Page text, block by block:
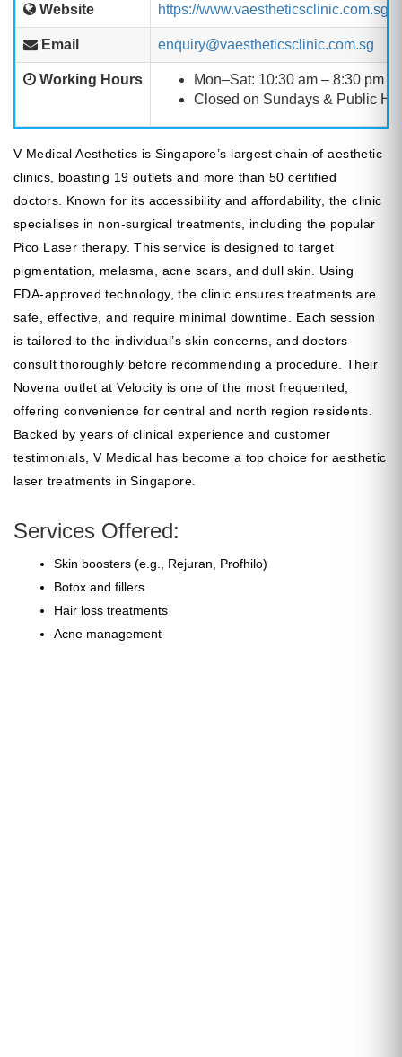
Website https://www.vaestheticsclinic.com.sg/
Email enquiry@vaestheticsclinic.com.sg
Working Hours
Mon–Sat: 10:30 am – 8:30 pm
Closed on Sundays & Public
V Medical Aesthetics is Singapore’s largest chain of aesthetic
clinics, boasting 19 outlets and more than 50 certified
doctors. Known for its accessibility and affordability, the clinic
specialises in non-surgical treatments, including the popular
Pico Laser therapy. This service is designed to target
pigmentation, melasma, acne scars, and dull skin. Using
FDA-approved technology, the clinic ensures treatments are
safe, effective, and require minimal downtime. Each session
is tailored to the individual’s skin concerns, and doctors
consult thoroughly before recommending a procedure. Their
Novena outlet at Velocity is one of the most frequented,
offering convenience for central and north region residents.
Backed by years of clinical experience and customer
testimonials, V Medical has become a top choice for aesthetic
laser treatments in Singapore.
Services Offered:
Skin boosters (e.g., Rejuran, Profhilo)
Botox and fillers
Hair loss treatments
Acne management